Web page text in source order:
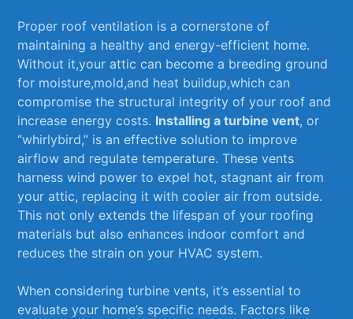
Proper roof‍ ventilation ‍is a​ cornerstone of
maintaining ‍a healthy and energy-efficient home.
Without ‍it,your ⁢attic ⁤can become ​a ⁢breeding ⁣ground
for moisture,mold,and heat ‍buildup,which​ can ​
compromise the structural integrity ​of your⁤ roof and
increase energy ⁤costs. Installing a turbine vent, or‍
“whirlybird,” ‌is⁢ an effective solution to improve
airflow and regulate temperature. These ​vents
⁤harness wind power to ‌expel hot, ⁣stagnant air from
your ⁣attic, replacing‌ it ​with⁣ cooler⁣ air⁢ from outside.
This not only ​extends ⁢the lifespan of your roofing
materials but also enhances ‍indoor comfort and
reduces the strain on your HVAC⁣ system.
When‍ considering turbine vents, ⁢it’s ⁢essential to
evaluate your home’s ‍specific needs. Factors like